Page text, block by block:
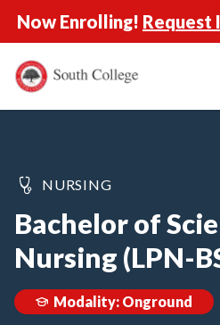
Now Enrolling! Request
South College
Your Career Starts Here
NURSING
Bachelor of
Nursing (LPN-
Modality: Onground